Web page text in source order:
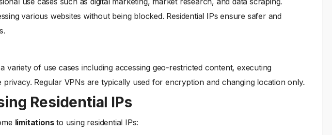
various websites without being blocked. Residential IPs ensure safer and
variety of use cases including accessing geo-restricted content, executing
Regular VPNs are typically used for encryption and changing location only.
Residential IPs
limitationsto using residential IPs: